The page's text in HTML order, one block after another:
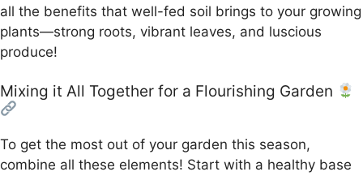
all the benefits that well-fed soil brings to your growing
plants—strong roots, vibrant leaves, and luscious
produce!
Mixing it All Together for a Flourishing Garden
To get the most out of your garden this season,
combine all these elements! Start with a healthy base